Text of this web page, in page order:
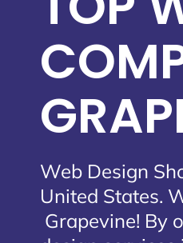
Web Design
United States.
Grapevine! By